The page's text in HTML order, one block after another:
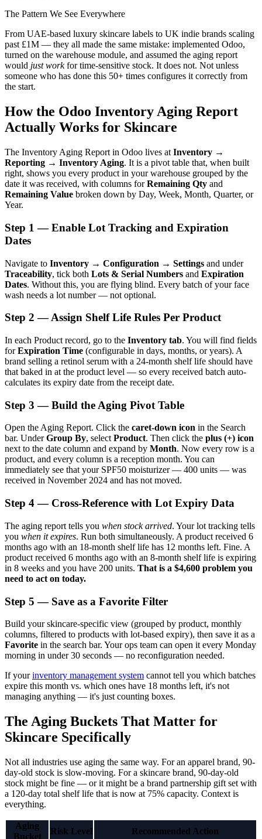
The Pattern We See Everywhere
From UAE-based luxury skincare labels to UK indie brands scaling
past £1M — they all made the same mistake: implemented Odoo,
turned on the warehouse module, and assumed the aging report
would just workfor time-sensitive stock. It does not. Not unless
someone who has done this 50+ times configures it correctly from
the start.
How the Odoo Inventory Aging Report
Actually Works for Skincare
The Inventory Aging Report in Odoo lives at Inventory →
Reporting → Inventory Aging. It is a pivot table that, when built
right, shows you every product in your warehouse grouped by the
date it was received, with columns forRemaining Qty and
Remaining Value broken down by Day, Week, Month, Quarter, or
Year.
Step 1 — Enable Lot Tracking and Expiration
Dates
Navigate to Inventory → Configuration → Settings and under
Traceability, tick both Lots & Serial Numbers and Expiration
Dates. Without this, you are flying blind. Every batch of your face
wash needs a lot number — not optional.
Step 2 — Assign Shelf Life Rules Per Product
In each Product record, go to the Inventory tab. You will find fields
forExpiration Time (configurable in days, months, or years). A
brand selling a retinol serum with a 24-month shelf life should have
that baked in at the product level — so every received batch auto-
calculates its expiry date from the receipt date.
Step 3 — Build the Aging Pivot Table
Open the Aging Report. Click the caret-down icon in the Search
bar. UnderGroup By, select Product. Then click the plus (+) icon
next to the date column and expand by Month. Now every row is a
product, and every column is a reception month. You can
immediately see that your SPF50 moisturizer — 400 units — was
received in November 2024 and has not moved.
Step 4 — Cross-Reference with Lot Expiry Data
The aging report tells you when stock arrived. Your lot tracking tells
you when it expires. Run both simultaneously. A product received 6
months ago with an 18-month shelf life has 12 months left. Fine. A
product received 6 months ago with an 8-month shelf life is expiring
in 8 weeks and you have 200 units. That is a $4,600 problem you
need to act on today.
Step 5 — Save as a Favorite Filter
Build your skincare-specific view (grouped by product, monthly
columns, filtered to products with lot-based expiry), then save it as a
Favorite in the search bar. Your ops team can open it every Monday
morning in under 30 seconds — no reconfiguration needed.
If yourinventory management system cannot tell you which batches
expire this month vs. which ones have 18 months left, it's not
managing anything — it's just counting boxes.
The Aging Buckets That Matter for
Skincare Specifically
Not all industries use aging the same way. For an apparel brand, 90-
day-old stock is slow-moving. For a skincare brand, 90-day-old
stock might be fine — or it might be a brand partnership gift set with
a 120-day total shelf life that is now at 75% capacity. Context is
everything.
Aging
Bucket
Risk Level Recommended Action